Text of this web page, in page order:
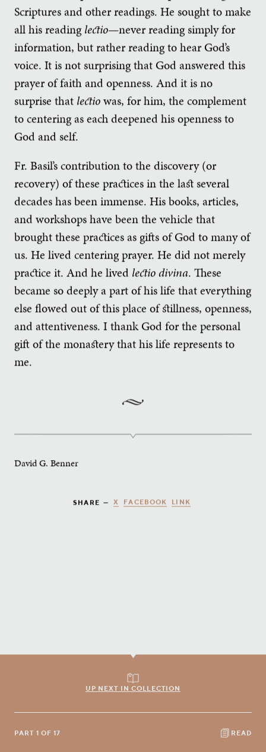
Scriptures and other readings. He sought to make
all his reading lectio—never reading simply for
information, but rather reading to hear God’s
voice. It is not surprising that God answered this
prayer of faith and openness. And it is no
surprise that lectiowas, for him, the complement
to centering as each deepened his openness to
God and self.
Fr. Basil’s contribution to the discovery (or
recovery) of these practices in the last several
decades has been immense. His books, articles,
and workshops have been the vehicle that
brought these practices as gifts of God to many of
us. He lived centering prayer. He did not merely
practice it. And he lived lectio divina. These
became so deeply a part of his life that everything
else flowed out of this place of stillness, openness,
and attentiveness. I thank God for the personal
gift of the monastery that his life represents to
me.
David G. Benner
SHARE — X FACEBOOK LINK
UP NEXT IN COLLECTION
PART 1 OF 17 READ